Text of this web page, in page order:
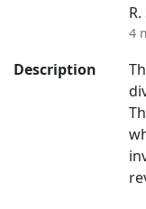
4
Description